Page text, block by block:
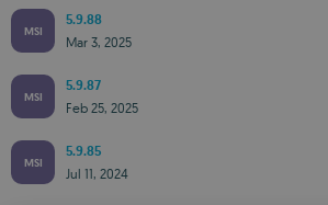
MSI
5.9.88
Mar 3, 2025
MSI
5.9.87
Feb 25, 2025
MSI
5.9.85
Jul 11, 2024